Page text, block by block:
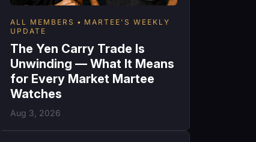
ALL MEMBERS
MARTEE'S WEEKLY
UPDATE
The Yen Carry Trade Is
Unwinding — What It Means
for Every Market Martee
Watches
Aug 3, 2026